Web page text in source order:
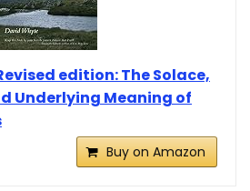
edition: The Solace,
Underlying Meaning of
Buy on Amazon